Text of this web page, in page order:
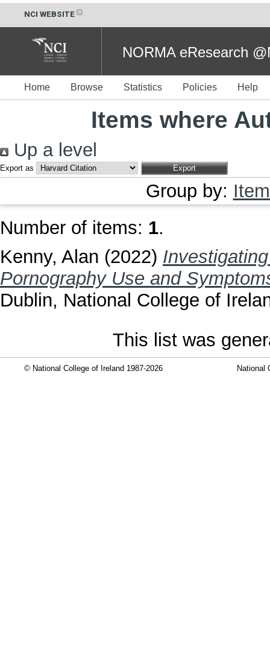
NCI WEBSITE
NORMA eResearch
Home Browse Statistics Policies Help
Items where
Up a level
Export as
Group by:
Number of items: 1.
Kenny, Alan (2022)
Pornography Use and
Dublin, National College of
This list was
© National College of Ireland 1987-2026 National